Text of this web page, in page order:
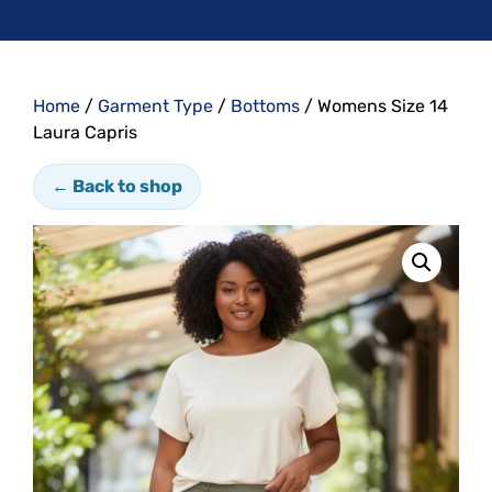
Home / Garment Type / Bottoms / Womens Size 14
Laura Capris
← Back to shop